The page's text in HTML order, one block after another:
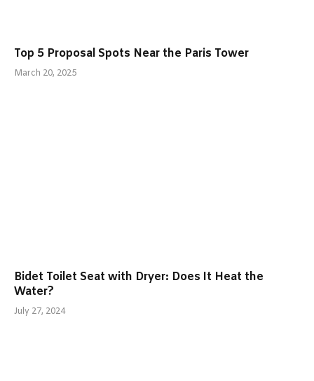
Top 5 Proposal Spots Near the Paris Tower
March 20, 2025
Bidet Toilet Seat with Dryer: Does It Heat the
Water?
July 27, 2024